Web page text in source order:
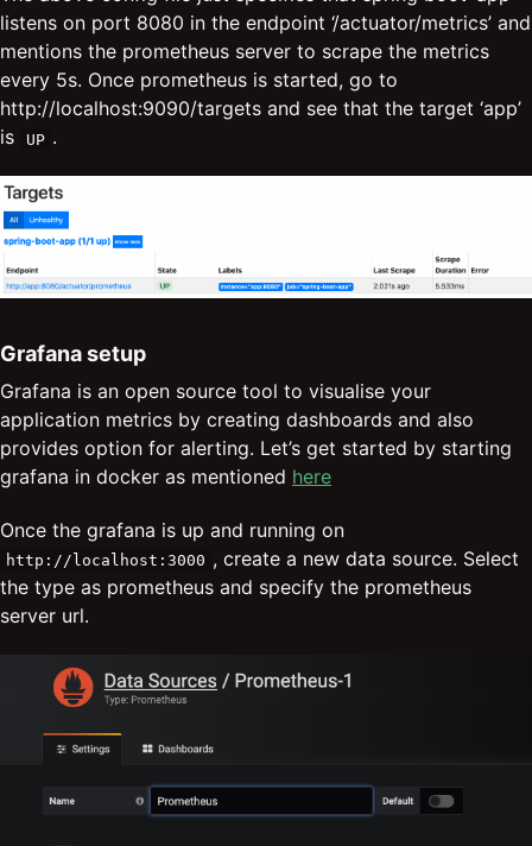
listens on port 8080 in the endpoint ‘/actuator/metrics’ and
mentions the prometheus server to scrape the metrics
every 5s. Once prometheus is started, go to
http://localhost:9090/targets and see that the target ‘app’
is
UP .
Grafana setup
Grafana is an open source tool to visualise your
application metrics by creating dashboards and also
provides option for alerting. Let’s get started by starting
grafana in docker as mentioned here
Once the grafana is up and running on
http://localhost:3000 , create a new data source. Select
the type as prometheus and specify the prometheus
server url.